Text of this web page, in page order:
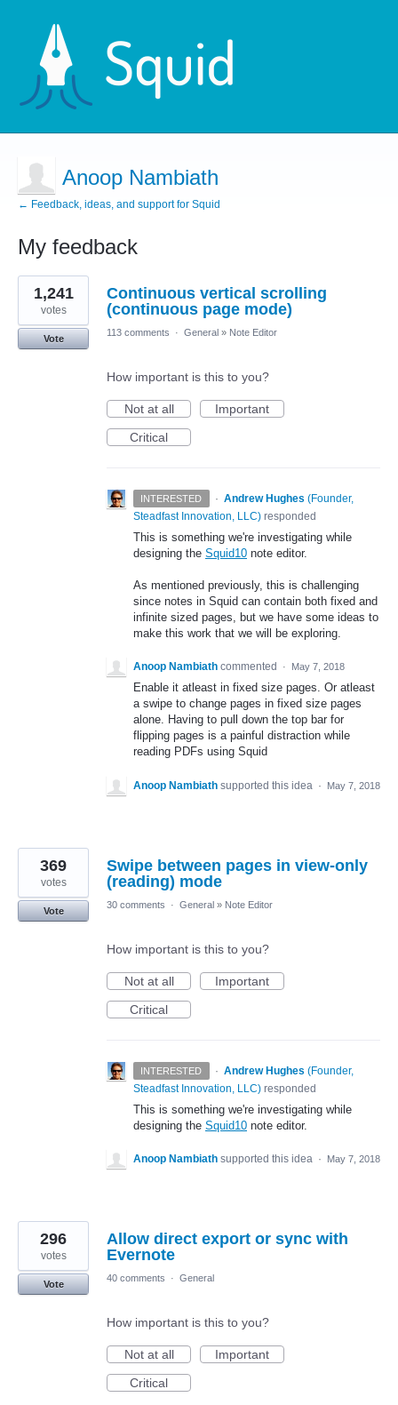
Anoop Nambiath
← Feedback, ideas, and support for Squid
My feedback
5
results
found
Continuous vertical scrolling
(continuous page mode)
1,241
votes
Vote
113 comments · General » Note Editor
How important is this to you?
Not at all
Important
Critical
INTERESTED · Andrew Hughes (Founder,
Steadfast Innovation, LLC) responded
This is something we're investigating while
designing the Squid10 note editor.
As mentioned previously, this is challenging
since notes in Squid can contain both fixed and
infinite sized pages, but we have some ideas to
make this work that we will be exploring.
Anoop Nambiath commented · May 7, 2018
Enable it atleast in fixed size pages. Or atleast
a swipe to change pages in fixed size pages
alone. Having to pull down the top bar for
flipping pages is a painful distraction while
reading PDFs using Squid
Anoop Nambiath supported this idea · May 7, 2018
Swipe between pages in view-only
(reading) mode
369
votes
Vote
30 comments · General » Note Editor
How important is this to you?
Not at all
Important
Critical
INTERESTED · Andrew Hughes (Founder,
Steadfast Innovation, LLC) responded
This is something we're investigating while
designing the Squid10 note editor.
Anoop Nambiath supported this idea · May 7, 2018
Allow direct export or sync with
Evernote
296
votes
Vote
40 comments · General
How important is this to you?
Not at all
Important
Critical